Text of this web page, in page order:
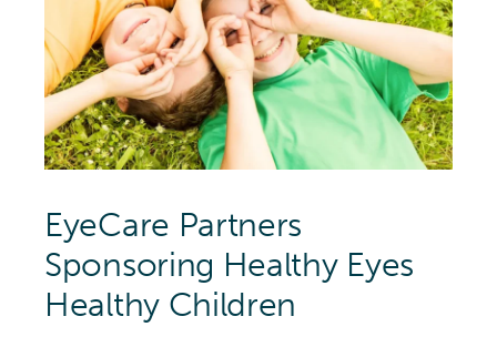
EyeCare Partners
Sponsoring Healthy Eyes
Healthy Children